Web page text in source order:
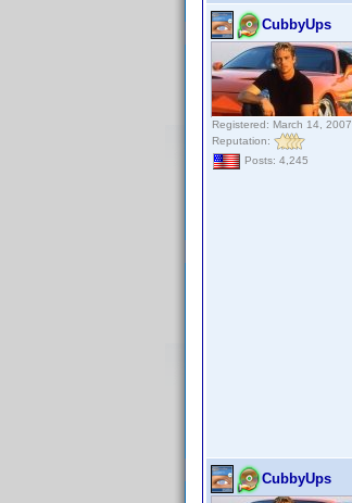
CubbyUps
Registered: March 14, 2007
Reputation:
Posts: 4,245
CubbyUps